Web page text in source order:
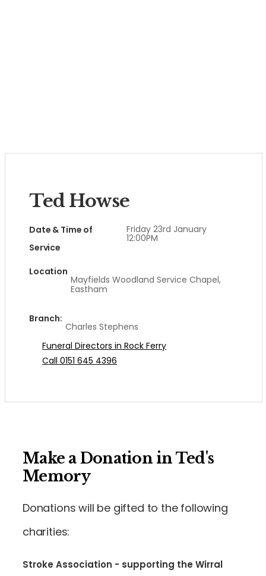
Ted Howse
Date & Time of
Service
Friday 23rd January
12:00PM
Location
Mayfields Woodland Service Chapel,
Eastham
Branch:
Charles Stephens
Funeral Directors in Rock Ferry
Call 0151 645 4396
Make a Donation in Ted's
Memory
Donations will be gifted to the following
charities:
Stroke Association - supporting the Wirral